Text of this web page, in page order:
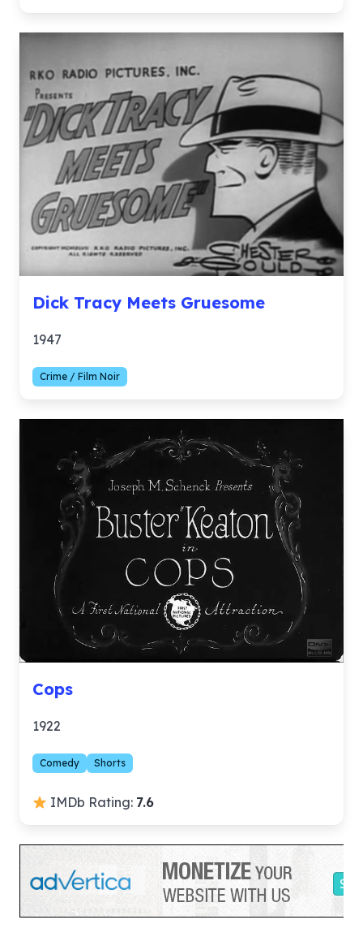
Dick Tracy Meets Gruesome
1947
Crime / Film Noir
Cops
1922
Comedy Shorts
IMDb Rating: 7.6